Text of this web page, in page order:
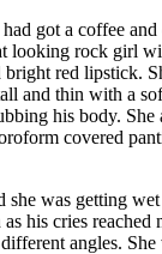
got a coffee
looking rock girl
red lipstick.
and thin with a
his body.
covered
she was getting
his cries reached
angles.